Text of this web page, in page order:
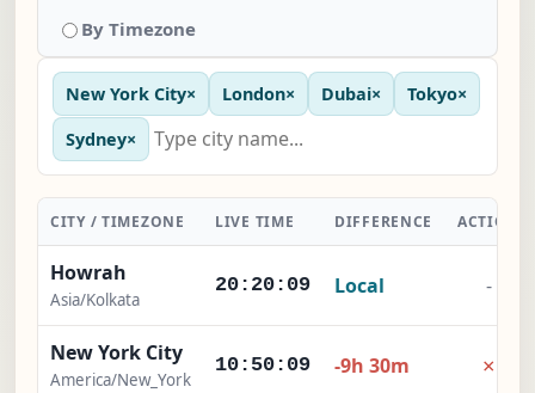
By Timezone
New York City× London× Dubai× Tokyo×
Sydney×
CITY / TIMEZONE LIVE TIME DIFFERENCE ACTION
Howrah
Asia/Kolkata
20:20:10 Local -
New York City
America/New_York
10:50:10 -9h 30m ×